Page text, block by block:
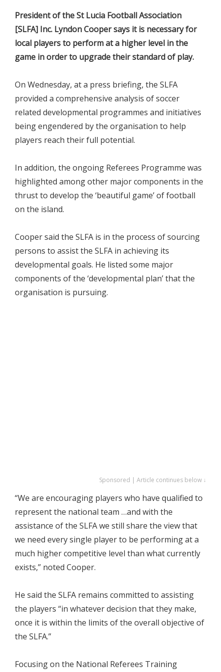
President of the St Lucia Football Association
[SLFA] Inc. Lyndon Cooper says it is necessary for
local players to perform at a higher level in the
game in order to upgrade their standard of play.
On Wednesday, at a press briefing, the SLFA
provided a comprehensive analysis of soccer
related developmental programmes and initiatives
being engendered by the organisation to help
players reach their full potential.
In addition, the ongoing Referees Programme was
highlighted among other major components in the
thrust to develop the ‘beautiful game’ of football
on the island.
Cooper said the SLFA is in the process of sourcing
persons to assist the SLFA in achieving its
developmental goals. He listed some major
components of the ‘developmental plan’ that the
organisation is pursuing.
Sponsored | Article continues below ↓
“We are encouraging players who have qualified to
represent the national team …and with the
assistance of the SLFA we still share the view that
we need every single player to be performing at a
much higher competitive level than what currently
exists,” noted Cooper.
He said the SLFA remains committed to assisting
the players “in whatever decision that they make,
once it is within the limits of the overall objective of
the SLFA.”
Focusing on the National Referees Training